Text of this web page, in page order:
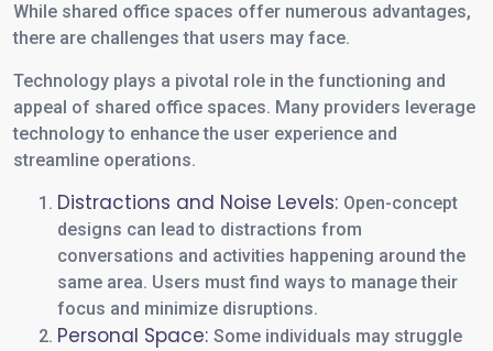
While shared office spaces offer numerous advantages,
there are challenges that users may face.
Technology plays a pivotal role in the functioning and
appeal of shared office spaces. Many providers leverage
technology to enhance the user experience and
streamline operations.
Distractions and Noise Levels: Open-concept
designs can lead to distractions from
conversations and activities happening around the
same area. Users must find ways to manage their
focus and minimize disruptions.
Personal Space: Some individuals may struggle